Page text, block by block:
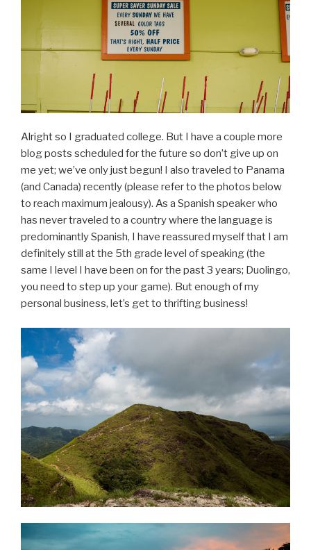
Alright so I graduated college. But I have a couple more
blog posts scheduled for the future so don’t give up on
me yet; we’ve only just begun! I also traveled to Panama
(and Canada) recently (please refer to the photos below
to reach maximum jealousy). As a Spanish speaker who
has never traveled to a country where the language is
predominantly Spanish, I have reassured myself that I am
definitely still at the 5th grade level of speaking (the
same I level I have been on for the past 3 years; Duolingo,
you need to step up your game). But enough of my
personal business, let’s get to thrifting business!